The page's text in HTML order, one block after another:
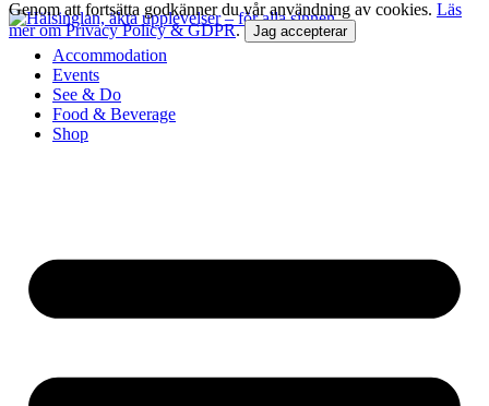
Accommodation
Events
See & Do
Food & Beverage
Shop
Genom att fortsätta godkänner du vår användning av cookies. Läs
mer om Privacy Policy & GDPR. Jag accepterar